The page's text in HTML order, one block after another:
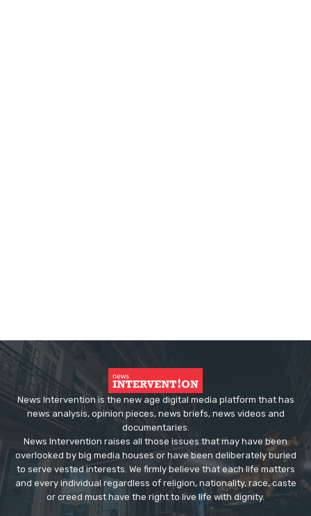
News Intervention is the new age digital media platform that has
news analysis, opinion pieces, news briefs, news videos and
documentaries.
News Intervention raises all those issues that may have been
overlooked by big media houses or have been deliberately buried
to serve vested interests. We firmly believe that each life matters
and every individual regardless of religion, nationality, race, caste
or creed must have the right to live life with dignity.